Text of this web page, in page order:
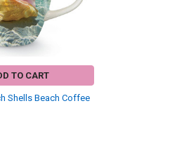
TO CART
Shells Beach Coffee